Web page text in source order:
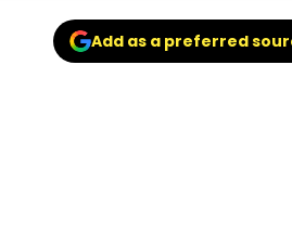
Add as a preferred